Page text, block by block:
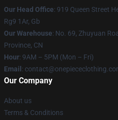
Our Head Office: 919 Queen Street
Rg9 1Ar, Gb
Our Warehouse: No. 69, Zhuyuan
Province, CN
Hour: 9AM – 5PM (Mon – Fri)
Email :
Our Company
About us
Terms & Conditions